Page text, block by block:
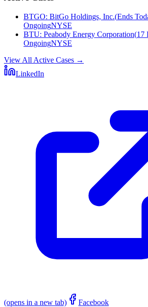
BTGO: BitGo Holdings, Inc.(Ends
OngoingNYSE
BTU: Peabody Energy Corporation(17
OngoingNYSE
View All Active Cases →
LinkedIn
(opens in a new tab) Facebook